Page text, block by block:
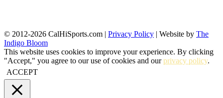
© 2012-2026 CalHiSports.com | Privacy Policy | Website by The
Indigo Bloom
This website uses cookies to improve your experience. By clicking
"Accept," you agree to our use of cookies and ourprivacy policy.
ACCEPT